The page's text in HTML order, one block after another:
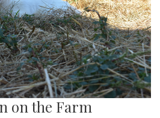
on the Farm